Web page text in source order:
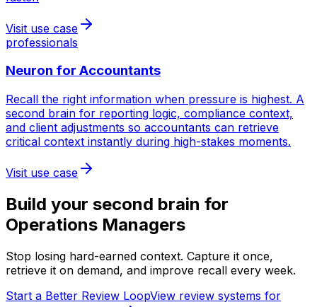
Visit use case
professionals
Neuron for Accountants
Recall the right information when pressure is highest. A
second brain for reporting logic, compliance context,
and client adjustments so accountants can retrieve
critical context instantly during high-stakes moments.
Visit use case
Build your second brain for
Operations Managers
Stop losing hard-earned context. Capture it once,
retrieve it on demand, and improve recall every week.
Start a Better Review LoopView review systems for